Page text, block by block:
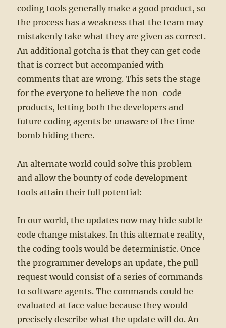
coding tools generally make a good product, so
the process has a weakness that the team may
mistakenly take what they are given as correct.
An additional gotcha is that they can get code
that is correct but accompanied with
comments that are wrong. This sets the stage
for the everyone to believe the non-code
products, letting both the developers and
future coding agents be unaware of the time
bomb hiding there.
An alternate world could solve this problem
and allow the bounty of code development
tools attain their full potential:
In our world, the updates now may hide subtle
code change mistakes. In this alternate reality,
the coding tools would be deterministic. Once
the programmer develops an update, the pull
request would consist of a series of commands
to software agents. The commands could be
evaluated at face value because they would
precisely describe what the update will do. An